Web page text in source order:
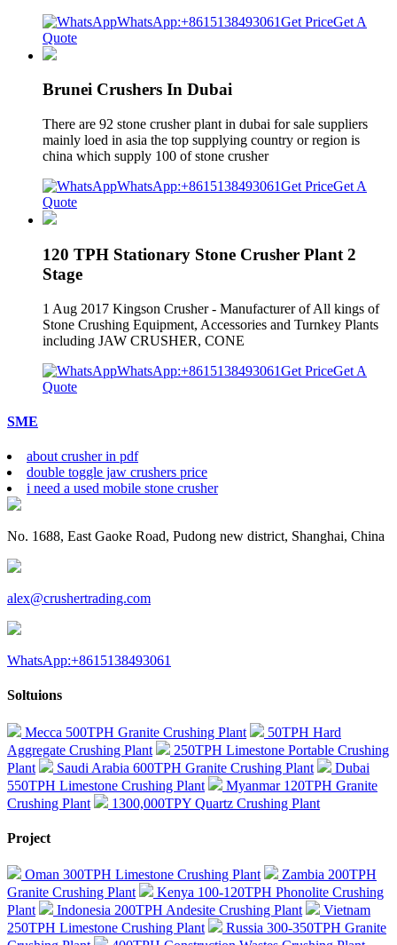
WhatsApp:+8615138493061Get PriceGet A
Quote
Brunei Crushers In Dubai
There are 92 stone crusher plant in dubai for sale suppliers
mainly loed in asia the top supplying country or region is
china which supply 100 of stone crusher
WhatsApp:+8615138493061Get PriceGet A
Quote
120 TPH Stationary Stone Crusher Plant 2
Stage
1 Aug 2017 Kingson Crusher - Manufacturer of All kings of
Stone Crushing Equipment, Accessories and Turnkey Plants
including JAW CRUSHER, CONE
WhatsApp:+8615138493061Get PriceGet A
Quote
SME
about crusher in pdf
double toggle jaw crushers price
i need a used mobile stone crusher
No. 1688, East Gaoke Road, Pudong new district, Shanghai, China
alex@crushertrading.com
WhatsApp:+8615138493061
Soltuions
Mecca 500TPH Granite Crushing Plant
50TPH Hard
Aggregate Crushing Plant
250TPH Limestone Portable Crushing
Plant
Saudi Arabia 600TPH Granite Crushing Plant
Dubai
550TPH Limestone Crushing Plant
Myanmar 120TPH Granite
Crushing Plant
1300,000TPY Quartz Crushing Plant
Project
Oman 300TPH Limestone Crushing Plant
Zambia 200TPH
Granite Crushing Plant
Kenya 100-120TPH Phonolite Crushing
Plant
Indonesia 200TPH Andesite Crushing Plant
Vietnam
250TPH Limestone Crushing Plant
Russia 300-350TPH Granite